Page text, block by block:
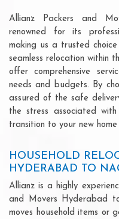
Allianz Packers and
renowned for its
making us a trusted
seamless relocation within
offer comprehensive
needs and budgets. By
assured of the safe
the stress associated
transition to your new
HOUSEHOLD
HYDERABAD TO
Allianz is a highly
and Movers Hyderabad
moves household items or